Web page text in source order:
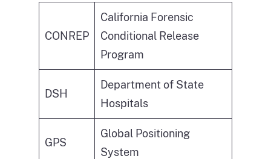
CONREP
California Forensic
Conditional Release
Program
DSH
Department of State
Hospitals
GPS
Global Positioning
System